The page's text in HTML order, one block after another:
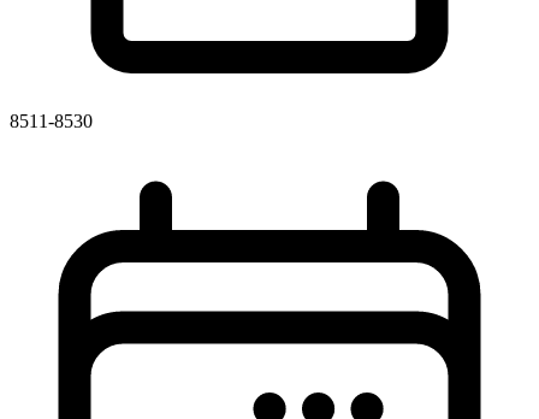
8511-8530